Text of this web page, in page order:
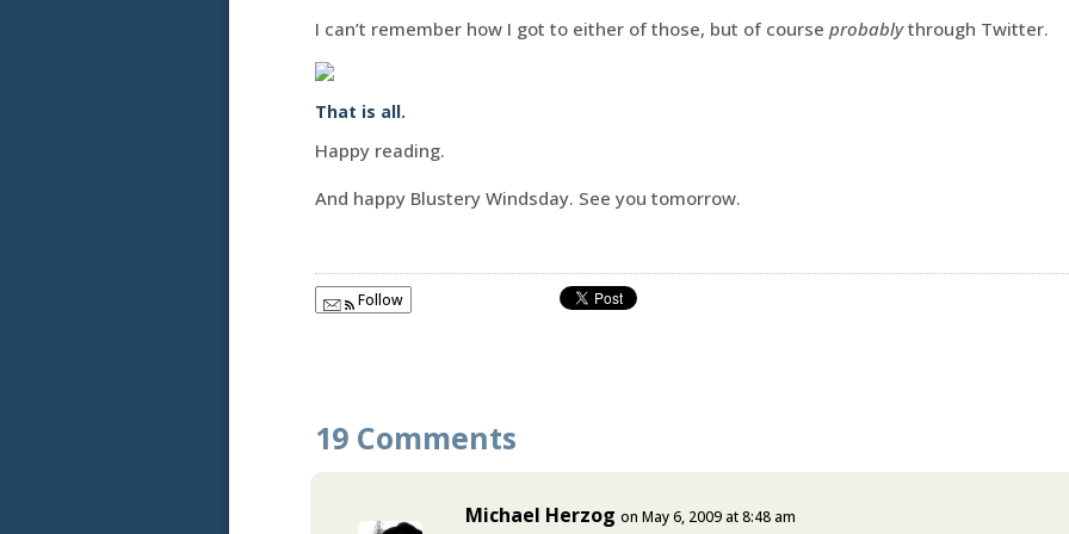
I can’t remember how I got to either of those, but of course probablythrough Twitter.
That is all.
Happy reading.
And happy Blustery Windsday. See you tomorrow.
Follow
19 Comments
Michael Herzog on May 6, 2009 at 8:48 am